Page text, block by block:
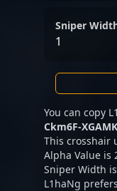
Sniper
1
You can copy
Ckm6F-XGAMK
This crosshair
Alpha Value is
Sniper Width
L1haNg